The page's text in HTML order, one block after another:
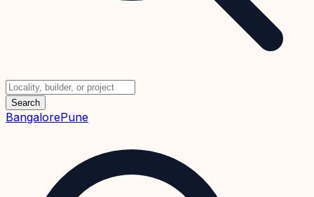
Search
BangalorePune